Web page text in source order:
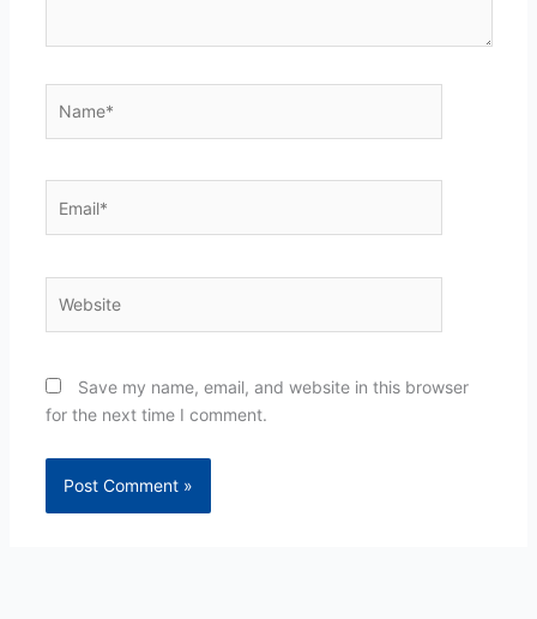
Save my name, email, and website in this browser
for the next time I comment.